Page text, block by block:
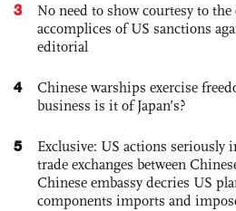
3
No need to show courtesy to the
accomplices of US sanctions
editorial
4
Chinese warships exercise
business is it of Japan’s?
5
Exclusive: US actions seriously
trade exchanges between
Chinese embassy decries US
components imports and